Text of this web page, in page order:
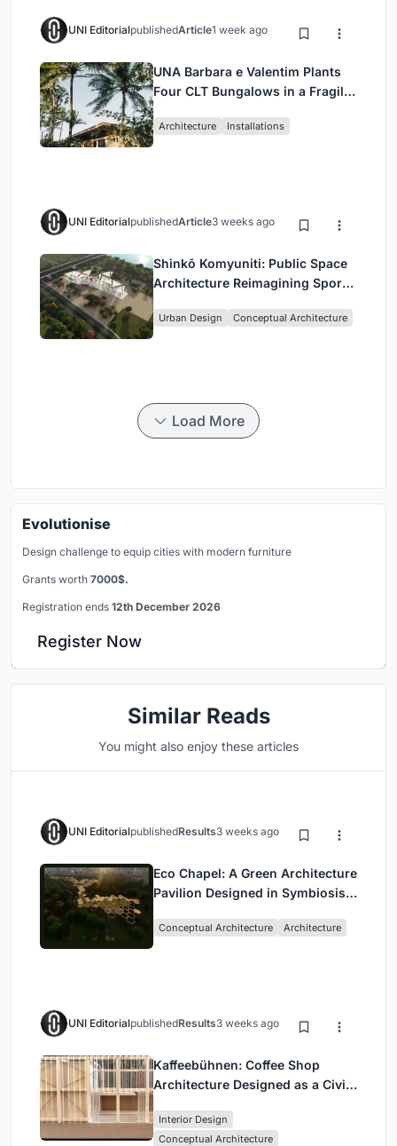
UNI EditorialpublishedArticle1 week ago
UNA Barbara e Valentim Plants
Four CLT Bungalows in a Fragile
Architecture Installations
UNI EditorialpublishedArticle3 weeks ago
Shinkō Komyuniti: Public Space
Architecture Reimagining Sport,
Urban Design Conceptual Architecture
Load More
Evolutionise
Design challenge to equip cities with modern furniture
Grants worth 7000$.
Registration ends 12th December 2026
Register Now
Similar Reads
You might also enjoy these articles
UNI EditorialpublishedResults3 weeks ago
Eco Chapel: A Green Architecture
Pavilion Designed in Symbiosis
Conceptual Architecture Architecture
UNI EditorialpublishedResults3 weeks ago
Kaffeebühnen: Coffee Shop
Architecture Designed as a Civic
Park
Interior Design
Conceptual Architecture